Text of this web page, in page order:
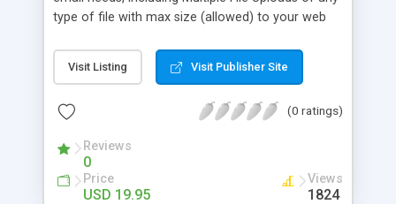
type of file with max size (allowed) to your web
fields from the users return email. It can redirect
the user to another page or site, or display an
look like the rest of your site. Mailit uses a
required fill in field needs, and you can add any
amount fields you want and more!
Visit Listing Visit Publisher Site
(0 ratings)
Reviews
0
Price
USD 19.95
Views
1824